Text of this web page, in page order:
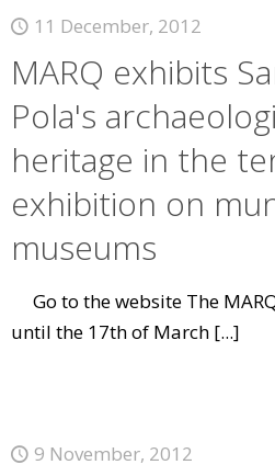
11 December, 2012
MARQ exhibits
Pola's
heritage in the
exhibition on
museums
Go to the website The
until the 17th of March[...]
9 November, 2012